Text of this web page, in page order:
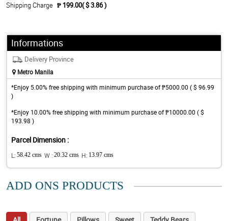
Shipping Charge ₱ 199.00( $ 3.86 )
Informations
Delivery Province
Metro Manila
*Enjoy 5.00% free shipping with minimum purchase of ₱5000.00 ( $ 96.99
)
*Enjoy 10.00% free shipping with minimum purchase of ₱10000.00 ( $
193.98 )
Parcel Dimension :
L: 58.42 cms W : 20.32 cms H: 13.97 cms
ADD ONS PRODUCTS